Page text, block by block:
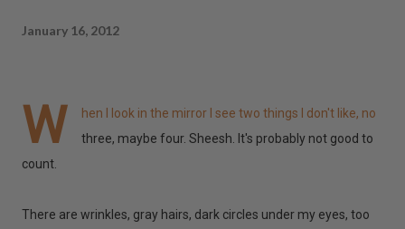
January 16, 2012
W
hen I look in the mirror I see two things I don't like, no
three, maybe four. Sheesh. It's probably not good to
count.
There are wrinkles, gray hairs, dark circles under my eyes, too